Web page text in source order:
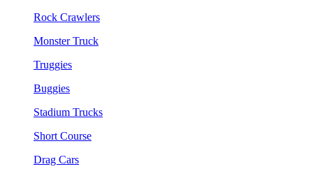
Rock Crawlers
Monster Truck
Truggies
Buggies
Stadium Trucks
Short Course
Drag Cars